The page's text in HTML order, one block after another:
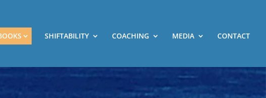
SHIFTABILITY COACHING MEDIA CONTACT